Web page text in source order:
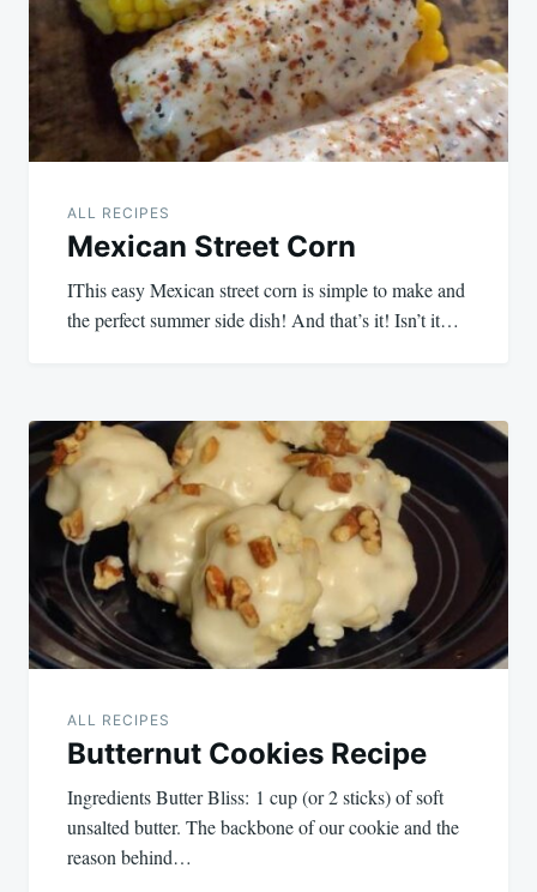
ALL RECIPES
Mexican Street Corn
IThis easy Mexican street corn is simple to make and
the perfect summer side dish! And that’s it! Isn’t it…
ALL RECIPES
Butternut Cookies Recipe
Ingredients Butter Bliss: 1 cup (or 2 sticks) of soft
unsalted butter. The backbone of our cookie and the
reason behind…